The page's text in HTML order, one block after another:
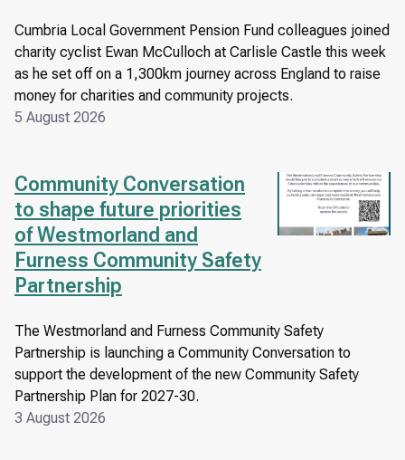
Cumbria Local Government Pension Fund colleagues joined
charity cyclist Ewan McCulloch at Carlisle Castle this week
as he set off on a 1,300km journey across England to raise
money for charities and community projects.
5 August 2026
Image
Community Conversation
to shape future priorities
of Westmorland and
Furness Community Safety
Partnership
The Westmorland and Furness Community Safety
Partnership is launching a Community Conversation to
support the development of the new Community Safety
Partnership Plan for 2027-30.
3 August 2026